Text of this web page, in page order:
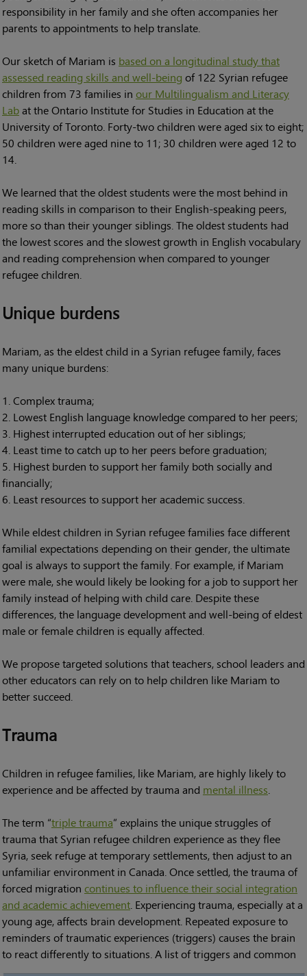
responsibility in her family and she often accompanies her
parents to appointments to help translate.
Our sketch of Mariam is based on a longitudinal study that
assessed reading skills and well-being of 122 Syrian refugee
children from 73 families in our Multilingualism and Literacy
Labat the Ontario Institute for Studies in Education at the
University of Toronto. Forty-two children were aged six to eight;
50 children were aged nine to 11; 30 children were aged 12 to
14.
We learned that the oldest students were the most behind in
reading skills in comparison to their English-speaking peers,
more so than their younger siblings. The oldest students had
the lowest scores and the slowest growth in English vocabulary
and reading comprehension when compared to younger
refugee children.
Unique burdens
Mariam, as the eldest child in a Syrian refugee family, faces
many unique burdens:
Complex trauma;
Lowest English language knowledge compared to her peers;
Highest interrupted education out of her siblings;
Least time to catch up to her peers before graduation;
Highest burden to support her family both socially and
financially;
Least resources to support her academic success.
While eldest children in Syrian refugee families face different
familial expectations depending on their gender, the ultimate
goal is always to support the family. For example, if Mariam
were male, she would likely be looking for a job to support her
family instead of helping with child care. Despite these
differences, the language development and well-being of eldest
male or female children is equally affected.
We propose targeted solutions that teachers, school leaders and
other educators can rely on to help children like Mariam to
better succeed.
Trauma
Children in refugee families, like Mariam, are highly likely to
experience and be affected by trauma and mental illness.
The term “triple trauma” explains the unique struggles of
trauma that Syrian refugee children experience as they flee
Syria, seek refuge at temporary settlements, then adjust to an
unfamiliar environment in Canada. Once settled, the trauma of
forced migration continues to influence their social integration
and academic achievement. Experiencing trauma, especially at a
young age, affects brain development. Repeated exposure to
reminders of traumatic experiences (triggers) causes the brain
to react differently to situations.A list of triggers and common